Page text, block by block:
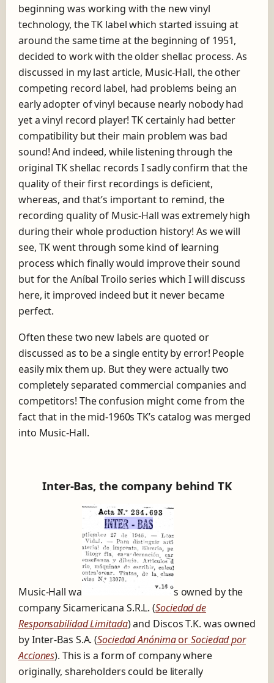
beginning was working with the new vinyl
technology, the TK label which started issuing at
around the same time at the beginning of 1951,
decided to work with the older shellac process. As
discussed in my last article, Music-Hall, the other
competing record label, had problems being an
early adopter of vinyl because nearly nobody had
yet a vinyl record player! TK certainly had better
compatibility but their main problem was bad
sound! And indeed, while listening through the
original TK shellac records I sadly confirm that the
quality of their first recordings is deficient,
whereas, and that’s important to remind, the
recording quality of Music-Hall was extremely high
during their whole production history! As we will
see, TK went through some kind of learning
process which finally would improve their sound
but for the Aníbal Troilo series which I will discuss
here, it improved indeed but it never became
perfect.
Often these two new labels are quoted or
discussed as to be a single entity by error! People
easily mix them up. But they were actually two
completely separated commercial companies and
competitors! The confusion might come from the
fact that in the mid-1960s TK’s catalog was merged
into Music-Hall.
Inter-Bas, the company behind TK
Music-Hall wa
s owned by the
company Sicamericana S.R.L. (Sociedad de
Responsabilidad Limitada) and Discos T.K. was owned
by Inter-Bas S.A. (Sociedad AnónimaorSociedad por
Acciones). This is a form of company where
originally, shareholders could be literally